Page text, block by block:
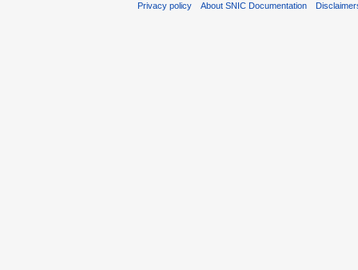
Privacy policy About SNIC Documentation